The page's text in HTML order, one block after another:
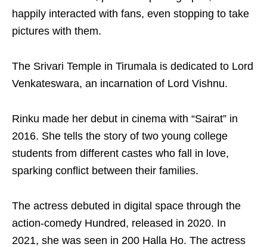
happily interacted with fans, even stopping to take
pictures with them.
The Srivari Temple in Tirumala is dedicated to Lord
Venkateswara, an incarnation of Lord Vishnu.
Rinku made her debut in cinema with “Sairat” in
2016. She tells the story of two young college
students from different castes who fall in love,
sparking conflict between their families.
The actress debuted in digital space through the
action-comedy Hundred, released in 2020. In
2021, she was seen in 200 Halla Ho. The actress